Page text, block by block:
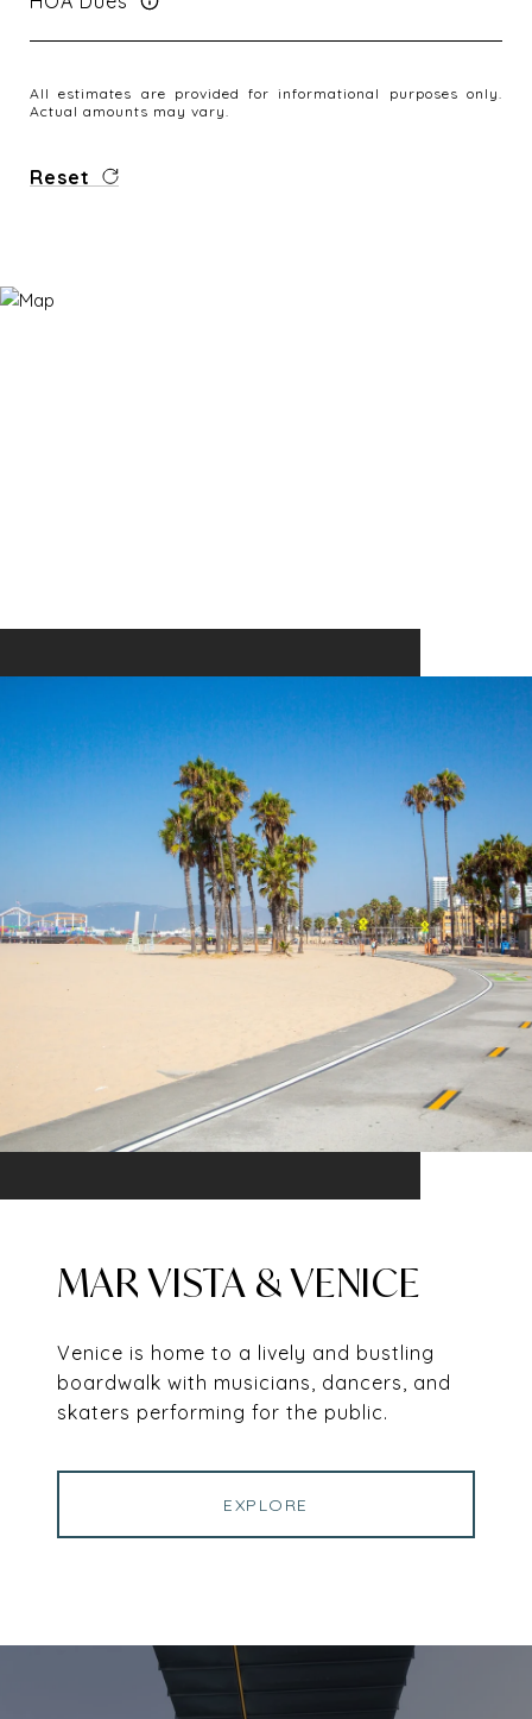
All estimates are provided for informational purposes only.
Actual amounts may vary.
Reset
MAR VISTA & VENICE
Venice is home to a lively and bustling
boardwalk with musicians, dancers, and
skaters performing for the public.
EXPLORE